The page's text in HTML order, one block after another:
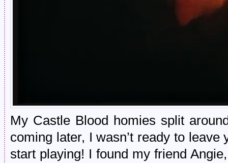
My Castle Blood homies split
coming later, I wasn’t ready to
start playing! I found my friend